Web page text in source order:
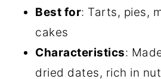
Best for: Tarts, pies,
cakes
Characteristics:
dried dates, rich in